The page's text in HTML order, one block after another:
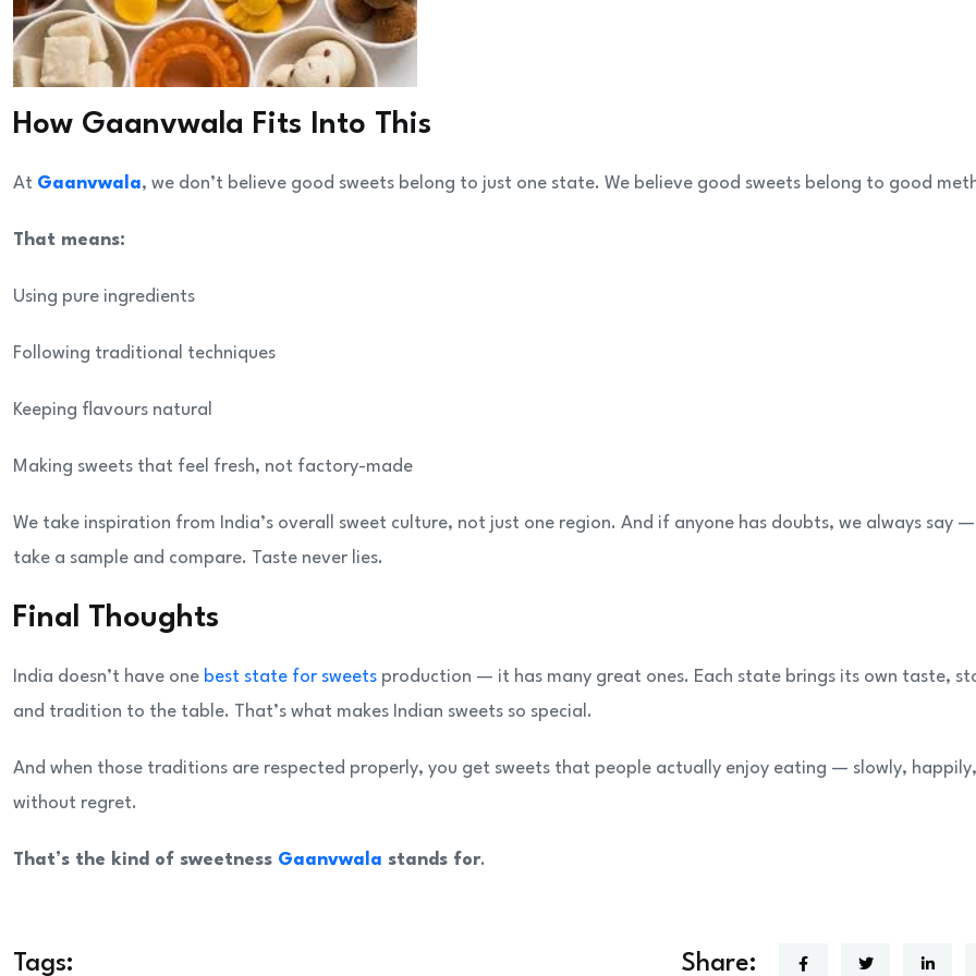
How Gaanvwala Fits Into This
At Gaanvwala, we don’t believe good sweets belong to just one state. We believe good sweets belong to good
That means:
Using pure ingredients
Following traditional techniques
Keeping flavours natural
Making sweets that feel fresh, not factory-made
We take inspiration from India’s overall sweet culture, not just one region. And if anyone has doubts, we always say —
take a sample and compare. Taste never lies.
Final Thoughts
India doesn’t have one best state for sweets production — it has many great ones. Each state brings its own taste,
and tradition to the table. That’s what makes Indian sweets so special.
And when those traditions are respected properly, you get sweets that people actually enjoy eating — slowly,
without regret.
That’s the kind of sweetness Gaanvwala stands for.
Tags: Share: